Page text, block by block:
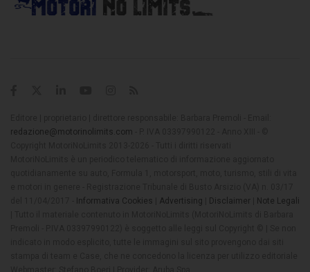
redazione@motorinolimits.com
Informativa Cookies Advertising Disclaimer
Note Legali